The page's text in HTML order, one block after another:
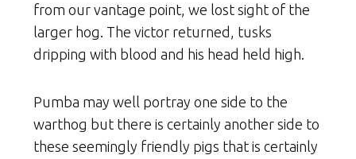
from our vantage point, we lost sight of the
larger hog. The victor returned, tusks
dripping with blood and his head held high.
Pumba may well portray one side to the
warthog but there is certainly another side to
these seemingly friendly pigs that is certainly